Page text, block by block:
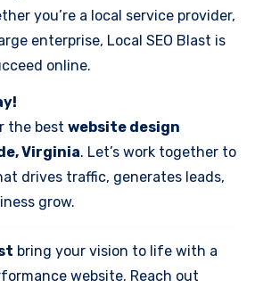
you’re a local service provider,
enterprise, Local SEO Blast is
online.
the best website design
Virginia. Let’s work together to
drives traffic, generates leads,
grow.
bring your vision to life with a
website. Reach out